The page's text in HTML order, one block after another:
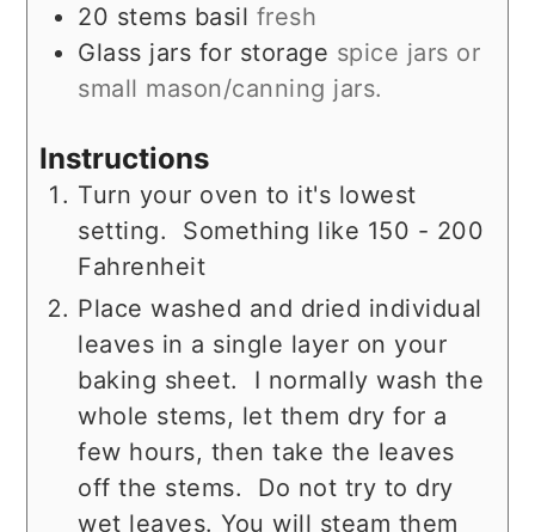
20 stems basil fresh
Glass jars for storage spice jars or
small mason/canning jars.
Instructions
Turn your oven to it's lowest
setting. Something like 150 - 200
Fahrenheit
Place washed and dried individual
leaves in a single layer on your
baking sheet. I normally wash the
whole stems, let them dry for a
few hours, then take the leaves
off the stems. Do not try to dry
wet leaves. You will steam them